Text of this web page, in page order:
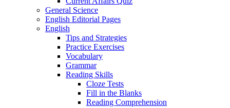
General Science
English Editorial Pages
English
Tips and Strategies
Practice Exercises
Vocabulary
Grammar
Reading Skills
Cloze Tests
Fill in the Blanks
Reading Comprehension